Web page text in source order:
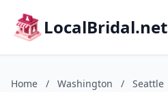
LocalBridal.net
Home / Washington / Seattle